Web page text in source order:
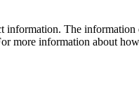
The
more information about